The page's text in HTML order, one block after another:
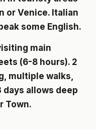
or Venice. Italian
some English.
main
(6-8 hours). 2
multiple walks,
days allows deep
Town.